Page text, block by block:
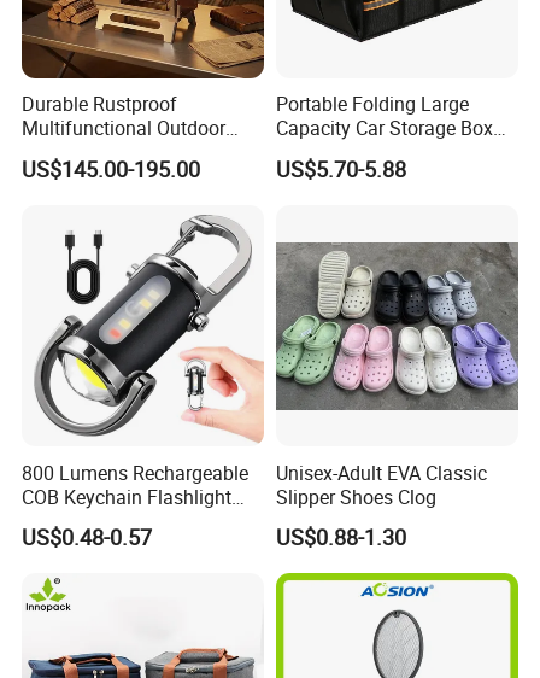
Durable Rustproof
Multifunctional Outdoor
Tent Stove
US$145.00-195.00
Portable Folding Large
Capacity Car Storage Box
Outdoor Camping Food
Container
US$5.70-5.88
800 Lumens Rechargeable
COB Keychain Flashlight
Portable Mini LED Work
Light for Camping Hiking
US$0.48-0.57
Unisex-Adult EVA Classic
Slipper Shoes Clog
US$0.88-1.30